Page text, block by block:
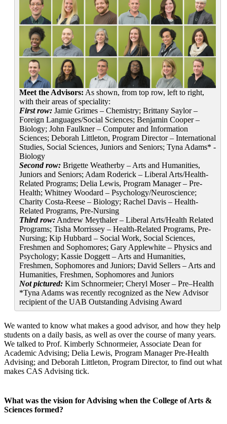
Meet the Advisors: As shown, from top row, left to right,
with their areas of speciality:
First row:Jamie Grimes – Chemistry; Brittany Saylor –
Foreign Languages/Social Sciences; Benjamin Cooper –
Biology; John Faulkner – Computer and Information
Sciences; Deborah Littleton, Program Director – International
Studies, Social Sciences, Juniors and Seniors; Tyna Adams* -
Biology
Second row: Brigette Weatherby – Arts and Humanities,
Juniors and Seniors; Adam Roderick – Liberal Arts/Health-
Related Programs; Delia Lewis, Program Manager – Pre-
Health; Whitney Woodard – Psychology/Neuroscience;
Charity Costa-Reese – Biology; Rachel Davis – Health-
Related Programs, Pre-Nursing
Third row:Andrew Meythaler – Liberal Arts/Health Related
Programs; Tisha Morrissey – Health-Related Programs, Pre-
Nursing; Kip Hubbard – Social Work, Social Sciences,
Freshmen and Sophomores; Gary Applewhite – Physics and
Psychology; Kassie Doggett – Arts and Humanities,
Freshmen, Sophomores and Juniors; David Sellers – Arts and
Humanities, Freshmen, Sophomores and Juniors
Not pictured:Kim Schnormeier; Cheryl Moser – Pre–Health
*Tyna Adams was recently recognized as the New Advisor
recipient of the UAB Outstanding Advising Award
We wanted to know what makes a good advisor, and how they help
students on a daily basis, as well as over the course of many years.
We talked to Prof. Kimberly Schnormeier, Associate Dean for
Academic Advising; Delia Lewis, Program Manager Pre-Health
Advising; and Deborah Littleton, Program Director, to find out what
makes CAS Advising tick.
What was the vision for Advising when the College of Arts &
Sciences formed?